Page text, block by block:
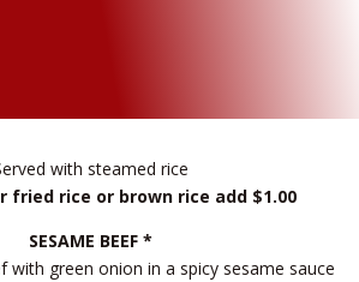
with steamed rice
fried rice or brown rice add $1.00
SESAME BEEF *
with green onion in a spicy sesame sauce